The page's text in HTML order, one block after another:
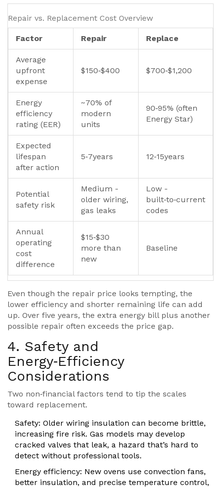
Repair vs. Replacement Cost Overview
Factor Repair Replace
Average
upfront
expense
$150‑$400 $700‑$1,200
Energy
efficiency
rating (EER)
~70% of
modern
units
90‑95% (often
Energy Star)
Expected
lifespan
after action
5‑7years 12‑15years
Potential
safety risk
Medium -
older wiring,
gas leaks
Low -
built‑to‑current
codes
Annual
operating
cost
difference
$15‑$30
more than
new
Baseline
Even though the repair price looks tempting, the
lower efficiency and shorter remaining life can add
up. Over five years, the extra energy bill plus another
possible repair often exceeds the price gap.
4. Safety and
Energy‑Efficiency
Considerations
Two non‑financial factors tend to tip the scales
toward replacement.
Safety: Older wiring insulation can become brittle,
increasing fire risk. Gas models may develop
cracked valves that leak, a hazard that’s hard to
detect without professional tools.
Energy efficiency: New ovens use convection fans,
better insulation, and precise temperature control,